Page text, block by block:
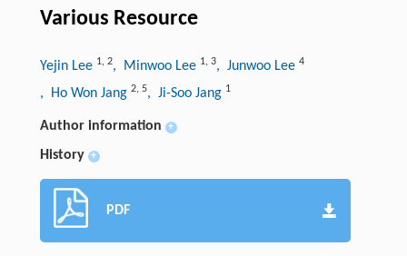
Various Resource
Yejin Lee 1, 2, Minwoo Lee 1, 3, Junwoo Lee 4
, Ho Won Jang 2, 5, Ji-Soo Jang 1
Author information +
History +
PDF